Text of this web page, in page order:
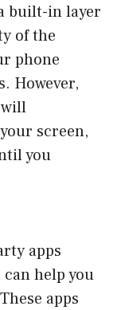
built-in layer
of the
phone
However,
screen,
you
apps
help you
apps